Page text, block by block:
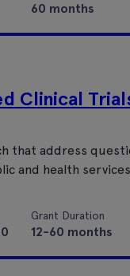
60 months
Clinical
that address
and health
Grant Duration
12-60 months